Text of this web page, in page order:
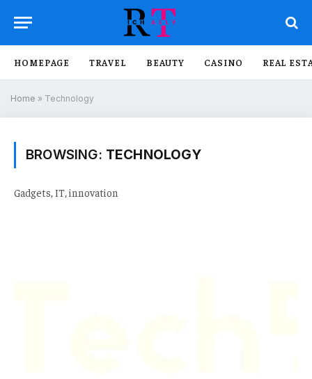
HOMEPAGE TRAVEL BEAUTY CASINO REAL
Home » Technology
BROWSING: TECHNOLOGY
Gadgets, IT, innovation